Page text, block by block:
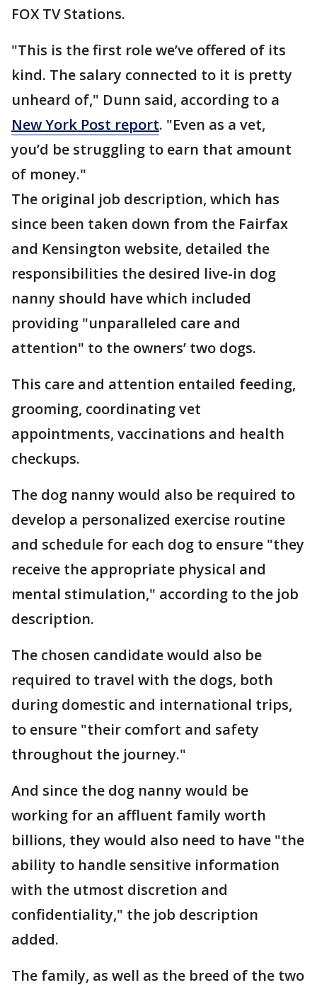
FOX TV Stations.
"This is the first role we’ve offered of its
kind. The salary connected to it is pretty
unheard of," Dunn said, according to a
New York Post report. "Even as a vet,
you’d be struggling to earn that amount
of money."
The original job description, which has
since been taken down from the Fairfax
and Kensington website, detailed the
responsibilities the desired live-in dog
nanny should have which included
providing "unparalleled care and
attention" to the owners’ two dogs.
This care and attention entailed feeding,
grooming, coordinating vet
appointments, vaccinations and health
checkups.
The dog nanny would also be required to
develop a personalized exercise routine
and schedule for each dog to ensure "they
receive the appropriate physical and
mental stimulation," according to the job
description.
The chosen candidate would also be
required to travel with the dogs, both
during domestic and international trips,
to ensure "their comfort and safety
throughout the journey."
And since the dog nanny would be
working for an affluent family worth
billions, they would also need to have "the
ability to handle sensitive information
with the utmost discretion and
confidentiality," the job description
added.
The family, as well as the breed of the two